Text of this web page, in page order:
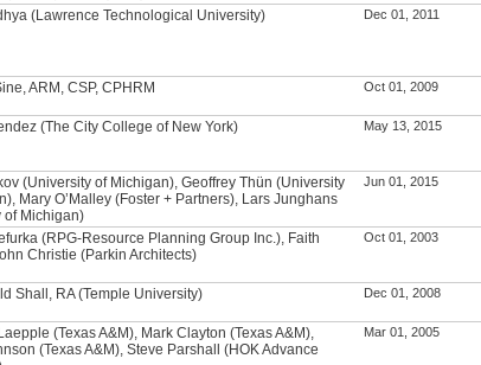
(Lawrence Technological University) Dec 01, 2011
ARM, CSP, CPHRM Oct 01, 2009
(The City College of New York) May 13, 2015
(University of Michigan), Geoffrey Thün (University
Mary O’Malley (Foster + Partners), Lars Junghans
of Michigan)
Jun 01, 2015
(RPG-Resource Planning Group Inc.), Faith
Christie (Parkin Architects)
Oct 01, 2003
Shall, RA (Temple University) Dec 01, 2008
(Texas A&M), Mark Clayton (Texas A&M),
(Texas A&M), Steve Parshall (HOK Advance
Mar 01, 2005